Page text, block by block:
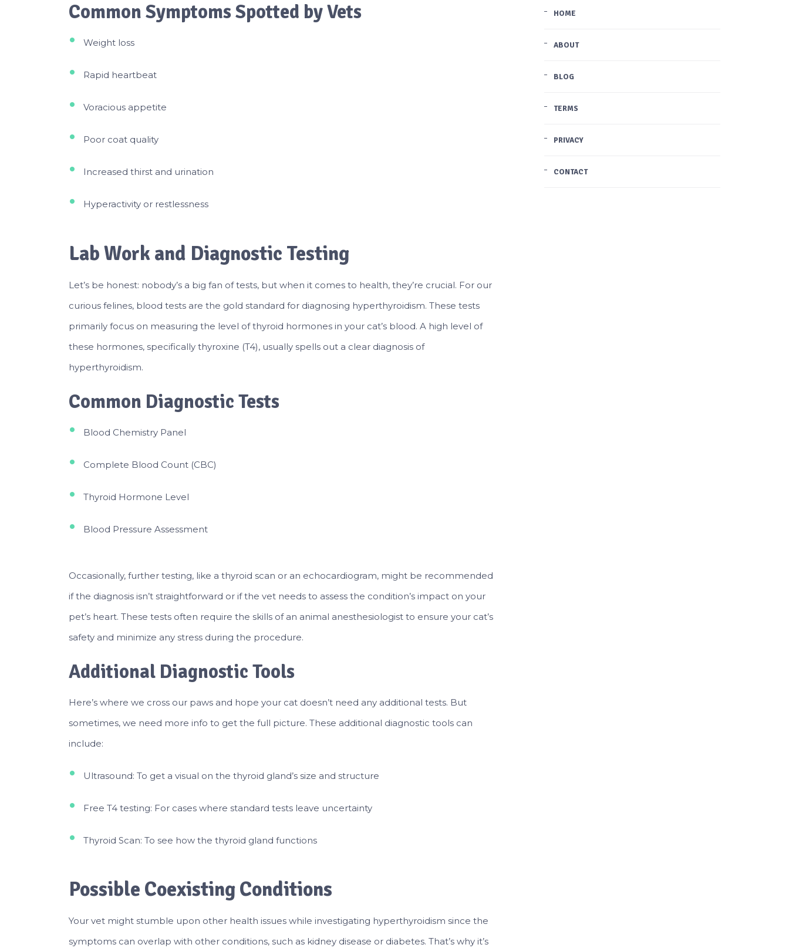
Common Symptoms Spotted by Vets
Weight loss
Rapid heartbeat
Voracious appetite
Poor coat quality
Increased thirst and urination
Hyperactivity or restlessness
Lab Work and Diagnostic Testing
Let’s be honest: nobody’s a big fan of tests, but when it comes to health, they’re crucial. For our
curious felines, blood tests are the gold standard for diagnosing hyperthyroidism. These tests
primarily focus on measuring the level of thyroid hormones in your cat’s blood. A high level of
these hormones, specifically thyroxine (T4), usually spells out a clear diagnosis of
hyperthyroidism.
Common Diagnostic Tests
Blood Chemistry Panel
Complete Blood Count (CBC)
Thyroid Hormone Level
Blood Pressure Assessment
Occasionally, further testing, like a thyroid scan or an echocardiogram, might be recommended
if the diagnosis isn’t straightforward or if the vet needs to assess the condition’s impact on your
pet’s heart. These tests often require the skills of an animal anesthesiologist to ensure your cat’s
safety and minimize any stress during the procedure.
Additional Diagnostic Tools
Here’s where we cross our paws and hope your cat doesn’t need any additional tests. But
sometimes, we need more info to get the full picture. These additional diagnostic tools can
include:
Ultrasound: To get a visual on the thyroid gland’s size and structure
Free T4 testing: For cases where standard tests leave uncertainty
Thyroid Scan: To see how the thyroid gland functions
Possible Coexisting Conditions
Your vet might stumble upon other health issues while investigating hyperthyroidism since the
symptoms can overlap with other conditions, such as kidney disease or diabetes. That’s why it’s
HOME
ABOUT
BLOG
TERMS
PRIVACY
CONTACT